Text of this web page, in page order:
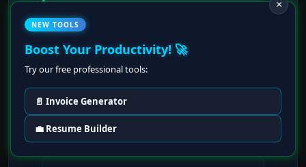
Essential Tools
Cloud Compute (AWS/GCP), and Docker
for containerization.
×
NEW TOOLS
Boost Your Productivity! 🚀
Try our free professional tools:
📄 Invoice Generator
💼 Resume Builder